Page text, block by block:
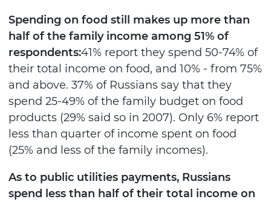
Spending on food still makes up more than
half of the family income among 51% of
respondents:41% report they spend 50-74% of
their total income on food, and 10% - from 75%
and above. 37% of Russians say that they
spend 25-49% of the family budget on food
products (29% said so in 2007). Only 6% report
less than quarter of income spent on food
(25% and less of the family incomes).
As to public utilities payments, Russians
spend less than half of their total income on